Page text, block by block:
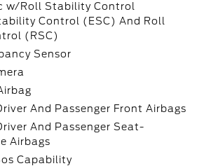
w/Roll Stability Control
Control (ESC) And Roll
(RSC)
Sensor
And Passenger Front Airbags
And Passenger Seat-
Airbags
Capability